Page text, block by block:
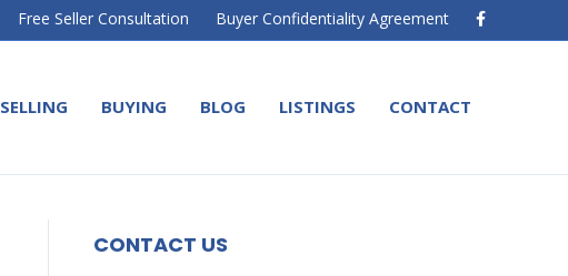
Free Seller Consultation Buyer Confidentiality Agreement
c
o
o
SELLING BUYING BLOG LISTINGS CONTACT
CONTACT US